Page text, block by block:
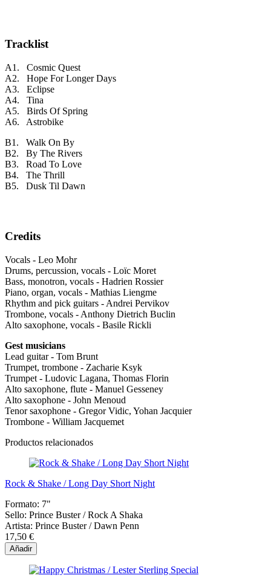
Tracklist
A1. Cosmic Quest
A2. Hope For Longer Days
A3. Eclipse
A4. Tina
A5. Birds Of Spring
A6. Astrobike
B1. Walk On By
B2. By The Rivers
B3. Road To Love
B4. The Thrill
B5. Dusk Til Dawn
Credits
Vocals - Leo Mohr
Drums, percussion, vocals - Loïc Moret
Bass, monotron, vocals - Hadrien Rossier
Piano, organ, vocals - Mathias Liengme
Rhythm and pick guitars - Andrei Pervikov
Trombone, vocals - Anthony Dietrich Buclin
Alto saxophone, vocals - Basile Rickli
Gest musicians
Lead guitar - Tom Brunt
Trumpet, trombone - Zacharie Ksyk
Trumpet - Ludovic Lagana, Thomas Florin
Alto saxophone, flute - Manuel Gesseney
Alto saxophone - John Menoud
Tenor saxophone - Gregor Vidic, Yohan Jacquier
Trombone - William Jacquemet
Productos relacionados
Rock & Shake / Long Day Short Night
Formato: 7"
Sello: Prince Buster / Rock A Shaka
Artista: Prince Buster / Dawn Penn
17,50 €
Añadir